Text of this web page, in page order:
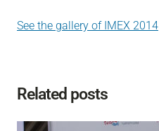
See the gallery of IMEX 2014
Related posts